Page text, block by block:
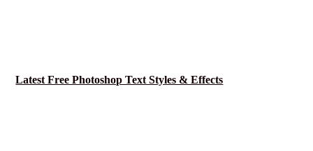
Latest Free Photoshop Text Styles & Effects